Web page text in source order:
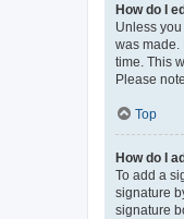
How do I
Unless
was made.
time. This
Please
Top
How do I
To add a
signature
signature